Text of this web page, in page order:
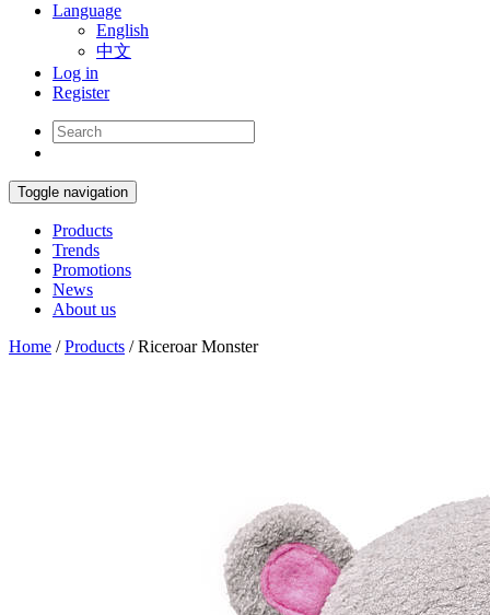
Language
English
中文
Log in
Register
Toggle navigation
Products
Trends
Promotions
News
About us
Home /Products /Riceroar Monster